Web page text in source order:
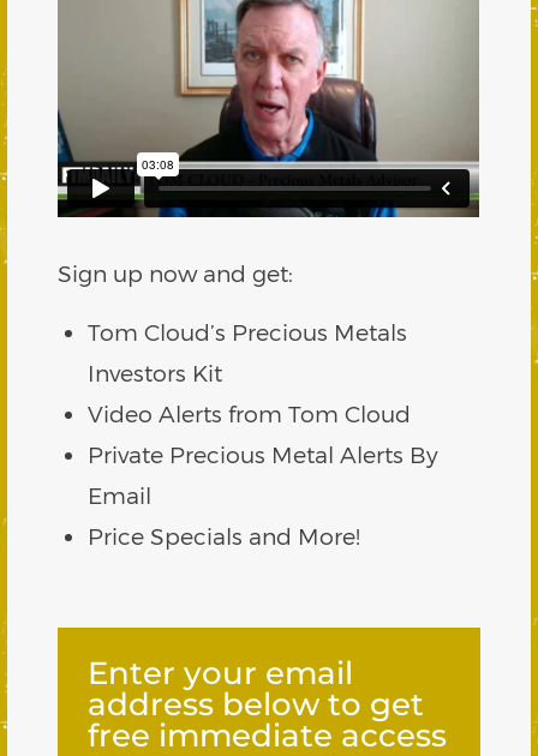
Sign up now and get:
Tom Cloud’s Precious Metals
Investors Kit
Video Alerts from Tom Cloud
Private Precious Metal Alerts By
Email
Price Specials and More!
Enter your email
address below to get
free immediate access